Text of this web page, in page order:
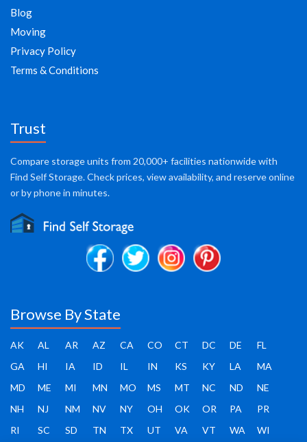
Blog
Moving
Privacy Policy
Terms & Conditions
Trust
Compare storage units from 20,000+ facilities nationwide with
Find Self Storage. Check prices, view availability, and reserve online
or by phone in minutes.
Browse By State
AK AL AR AZ CA CO CT DC DE
FL
GA
HI IA ID IL IN KS KY LA
MA
MD
ME MI MN MO MS MT NC ND
NE
NH
NJ NM NV NY OH OK OR PA
PR
RI
SC SD TN TX UT VA VT WA WI